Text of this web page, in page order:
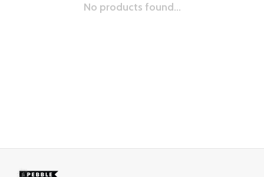
No products found...